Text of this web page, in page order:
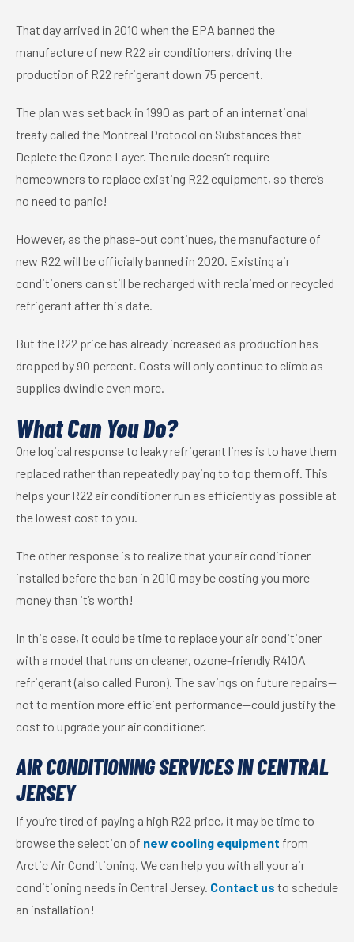
That day arrived in 2010 when the EPA banned the
manufacture of new R22 air conditioners, driving the
production of R22 refrigerant down 75 percent.
The plan was set back in 1990 as part of an international
treaty called the Montreal Protocol on Substances that
Deplete the Ozone Layer. The rule doesn’t require
homeowners to replace existing R22 equipment, so there’s
no need to panic!
However, as the phase-out continues, the manufacture of
new R22 will be officially banned in 2020. Existing air
conditioners can still be recharged with reclaimed or recycled
refrigerant after this date.
But the R22 price has already increased as production has
dropped by 90 percent. Costs will only continue to climb as
supplies dwindle even more.
What Can You Do?
One logical response to leaky refrigerant lines is to have them
replaced rather than repeatedly paying to top them off. This
helps your R22 air conditioner run as efficiently as possible at
the lowest cost to you.
The other response is to realize that your air conditioner
installed before the ban in 2010 may be costing you more
money than it’s worth!
In this case, it could be time to replace your air conditioner
with a model that runs on cleaner, ozone-friendly R410A
refrigerant (also called Puron). The savings on future repairs—
not to mention more efficient performance—could justify the
cost to upgrade your air conditioner.
AIR CONDITIONING SERVICES IN CENTRAL
JERSEY
If you’re tired of paying a high R22 price, it may be time to
browse the selection of new cooling equipment from
Arctic Air Conditioning. We can help you with all your air
conditioning needs in Central Jersey. Contact us to schedule
an installation!